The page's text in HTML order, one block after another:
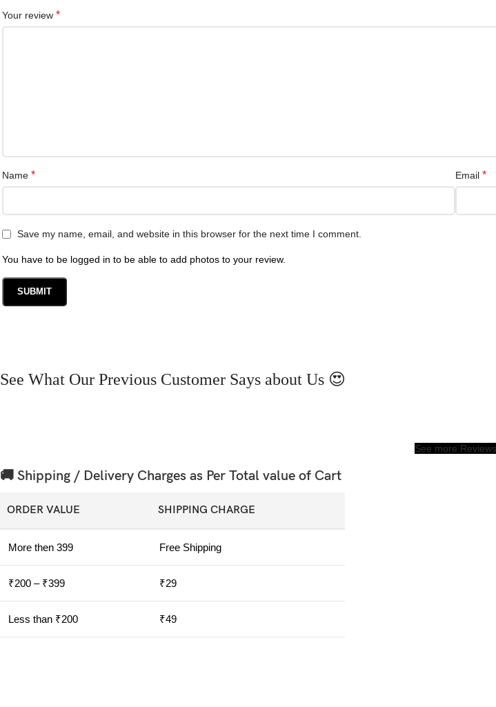
Your review *
Name * Email *
Save my name, email, and website in this browser for the next time I comment.
You have to be logged in to be able to add photos to your review.
See What Our Previous Customer Says about Us 😍
See more Reviews
🚚 Shipping / Delivery Charges as Per Total value of Cart
ORDER VALUE SHIPPING CHARGE
More then 399 Free Shipping
₹200 – ₹399 ₹29
Less than ₹200 ₹49